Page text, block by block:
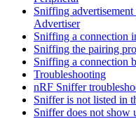
Sniffing
Advertiser
Sniffing a connection
Sniffing the pairing
Sniffing a connection
Troubleshooting
nRF Sniffer
Sniffer is not listed in
Sniffer does not show